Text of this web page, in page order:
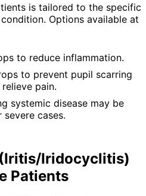
is tailored to the specific
Options available at
to reduce inflammation.
to prevent pupil scarring
pain.
systemic disease may be
cases.
Iridocyclitis)
Patients